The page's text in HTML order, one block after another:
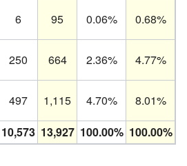
6 95 0.06%
0.68%
250 664 2.36%
4.77%
497 1,115 4.70%
8.01%
10,573 13,927 100.00% 100.00%